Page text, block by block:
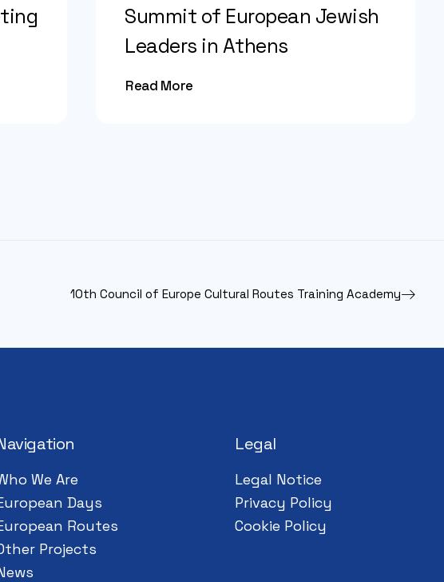
Summit of European Jewish
Leaders in Athens
Read More
10th Council of Europe Cultural Routes Training Academy
We Are
Days
Routes
Projects
Legal
Legal Notice
Privacy Policy
Cookie Policy